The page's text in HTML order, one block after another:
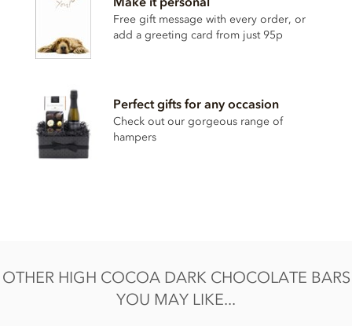
Sugar
Emulsifier: Sunflower Lecithin
May contain traces of nut, dairy, gluten & soya.
Nutrition Facts:
Average nutritional values per 100g
Salt less than 0.01g
Free gift message with every order, or
add a greeting card from just 95p
Perfect gifts for any occasion
Check out our gorgeous range of
hampers
OTHER HIGH COCOA DARK CHOCOLATE BARS
YOU MAY LIKE...